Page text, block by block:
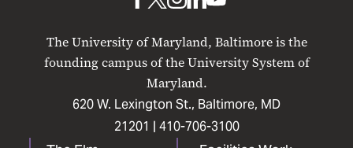
The University of Maryland, Baltimore is the
founding campus of the University System of
Maryland.
620 W. Lexington St., Baltimore, MD
21201 | 410-706-3100
UMB
Facebook
UMBUMB
Instagram
UMB
LinkedIn
UMB